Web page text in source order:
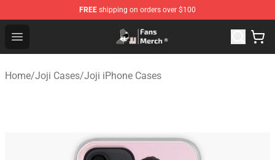
FREE shipping on orders over $100
Open menu
Joji Store - Official Joji Merchandise Shop
Home/Joji Cases/Joji iPhone Cases